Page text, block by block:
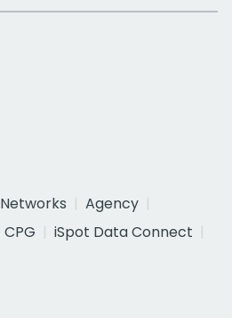
Networks
Agency
CPG
iSpot Data Connect